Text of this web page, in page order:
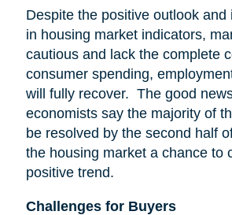
Despite the positive outlook and
in housing market indicators,
cautious and lack the complete
consumer spending,
will fully recover. The good
economists say the majority of
be resolved by the second half
the housing market a chance to
positive trend.
Challenges for Buyers